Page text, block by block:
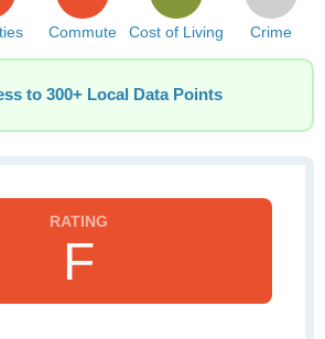
Commute Cost of Living Crime
to 300+ Local Data Points
F